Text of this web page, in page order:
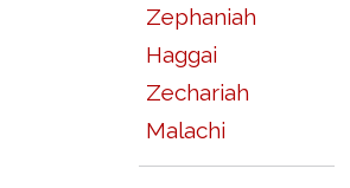
Zephaniah
Haggai
Zechariah
Malachi